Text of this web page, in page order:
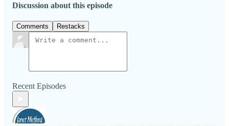
Discussion about this episode
Comments Restacks
Recent Episodes